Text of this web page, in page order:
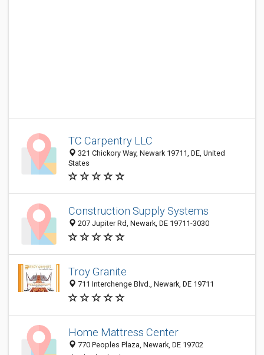
TC Carpentry LLC
321 Chickory Way, Newark 19711, DE, United
States
Construction Supply Systems
207 Jupiter Rd, Newark, DE 19711-3030
Troy Granite
711 Interchenge Blvd., Newark, DE 19711
Home Mattress Center
770 Peoples Plaza, Newark, DE 19702